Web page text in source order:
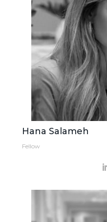
Hana Salameh
Fellow